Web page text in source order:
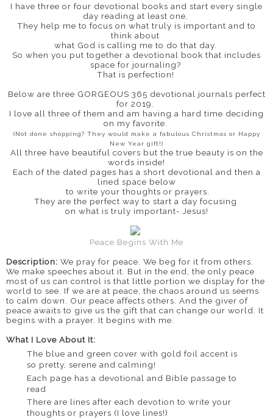
I have three or four devotional books and start every single
day reading at least one.
They help me to focus on what truly is important and to
think about
what God is calling me to do that day.
So when you put together a devotional book that includes
space for journaling?
That is perfection!
Below are three GORGEOUS 365 devotional journals perfect
for 2019.
I love all three of them and am having a hard time deciding
on my favorite.
(Not done shopping? They would make a fabulous Christmas or Happy
New Year gift!)
All three have beautiful covers but the true beauty is on the
words inside!
Each of the dated pages has a short devotional and then a
lined space below
to write your thoughts or prayers.
They are the perfect way to start a day focusing
on what is truly important- Jesus!
Peace Begins With Me
Description: We pray for peace. We beg for it from others.
We make speeches about it. But in the end, the only peace
most of us can control is that little portion we display for the
world to see. If we are at peace, the chaos around us seems
to calm down. Our peace affects others. And the giver of
peace awaits to give us the gift that can change our world. It
begins with a prayer. It begins with me.
What I Love About It:
The blue and green cover with gold foil accent is
so pretty, serene and calming!
Each page has a devotional and Bible passage to
read
There are lines after each devotion to write your
thoughts or prayers (I love lines!)